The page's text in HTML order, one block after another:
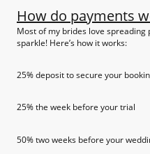
How do payments
Most of my brides love
sparkle! Here’s how it works:
25% deposit to secure your
25% the week before your trial
50% two weeks before your